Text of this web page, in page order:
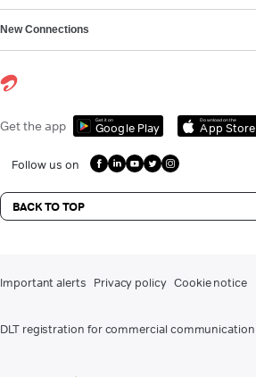
New Connections
Get the app Get it on
Google Play
Download on the
App Store
Follow us on
BACK TO TOP
Important alerts Privacy policy Cookie notice
DLT registration for commercial communication